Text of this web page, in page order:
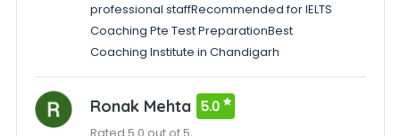
professional staffRecommended for IELTS
Coaching Pte Test PreparationBest
Coaching Institute in Chandigarh
Ronak Mehta 5.0